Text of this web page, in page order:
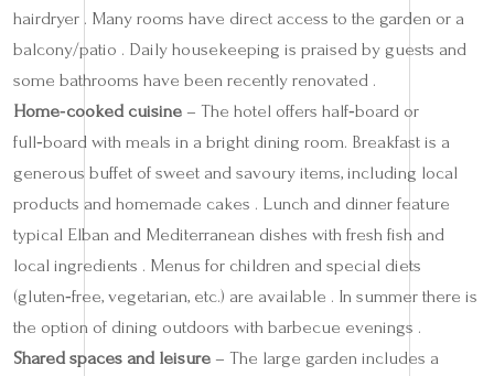
hairdryer . Many rooms have direct access to the garden or a
balcony/patio . Daily housekeeping is praised by guests and
some bathrooms have been recently renovated .
Home‑cooked cuisine – The hotel offers half‑board or
full‑board with meals in a bright dining room. Breakfast is a
generous buffet of sweet and savoury items, including local
products and homemade cakes . Lunch and dinner feature
typical Elban and Mediterranean dishes with fresh fish and
local ingredients . Menus for children and special diets
(gluten‑free, vegetarian, etc.) are available . In summer there is
the option of dining outdoors with barbecue evenings .
Shared spaces and leisure – The large garden includes a